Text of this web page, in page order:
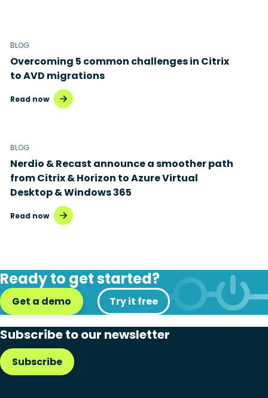
BLOG
Overcoming 5 common challenges in Citrix
to AVD migrations
Read now
BLOG
Nerdio & Recast announce a smoother path
from Citrix & Horizon to Azure Virtual
Desktop & Windows 365
Read now
Ready to get started?
Get a demo Try it free
Subscribe to our newsletter
Subscribe